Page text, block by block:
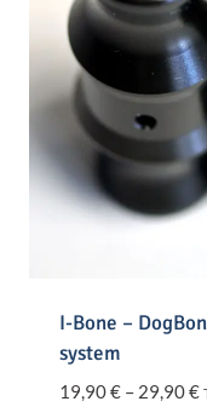
I-Bone –
system
19,90€ – 29,90€